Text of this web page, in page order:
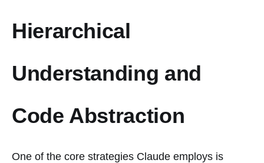
Hierarchical
Understanding and
Code Abstraction
One of the core strategies Claude employs is